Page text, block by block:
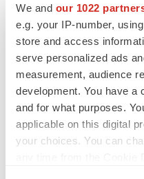
We and our 1022
e.g. your IP-number,
store and access
serve personalized ads
measurement, audience
development. You have a
and for what purposes.
applicable on this digital
your choices. You can
required by law.
CONTACTS:
At the Company
David Jenkins
973-691-2000
IR@catheterprecision.com